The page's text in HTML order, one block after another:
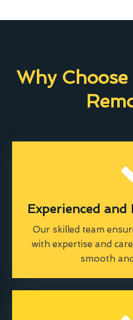
Why
Experienced
Our skilled team
with expertise and
smooth